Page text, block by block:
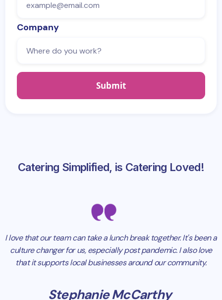
Company
Catering Simplified, is Catering Loved!
I love that our team can take a lunch break together. It's been a
culture changer for us, especially post pandemic. I also love
that it supports local businesses around our community.
Stephanie McCarthy